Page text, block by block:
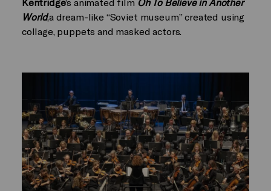
World,a dream-like “Soviet museum” created using
collage, puppets and masked actors.